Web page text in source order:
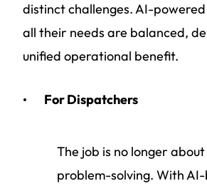
distinct challenges. AI-
all their needs are balanced,
unified operational benefit.
For Dispatchers
The job is no longer
problem-solving. With